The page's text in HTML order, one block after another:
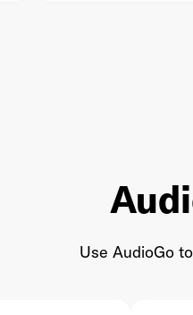
Use AudioGo